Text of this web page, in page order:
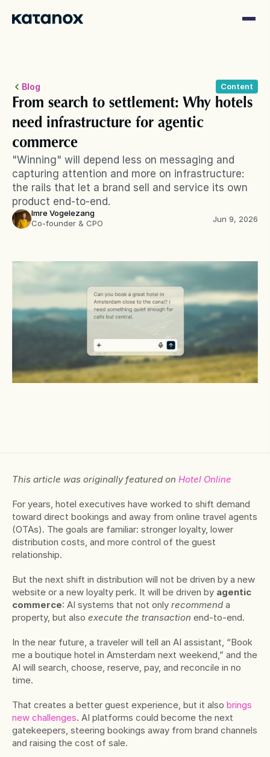
Blog Content
From search to settlement: Why hotels
need infrastructure for agentic
commerce
"Winning" will depend less on messaging and
capturing attention and more on infrastructure:
the rails that let a brand sell and service its own
product end-to-end.
Imre Vogelezang
Co-founder & CPO
Jun 9, 2026
This article was originally featured on Hotel Online
For years, hotel executives have worked to shift demand
toward direct bookings and away from online travel agents
(OTAs). The goals are familiar: stronger loyalty, lower
distribution costs, and more control of the guest
relationship.
But the next shift in distribution will not be driven by a new
website or a new loyalty perk. It will be driven by agentic
commerce: AI systems that not only recommend a
property, but also execute the transaction end-to-end.
In the near future, a traveler will tell an AI assistant, “Book
me a boutique hotel in Amsterdam next weekend,” and the
AI will search, choose, reserve, pay, and reconcile in no
time.
That creates a better guest experience, but it also brings
new challenges. AI platforms could become the next
gatekeepers, steering bookings away from brand channels
and raising the cost of sale.